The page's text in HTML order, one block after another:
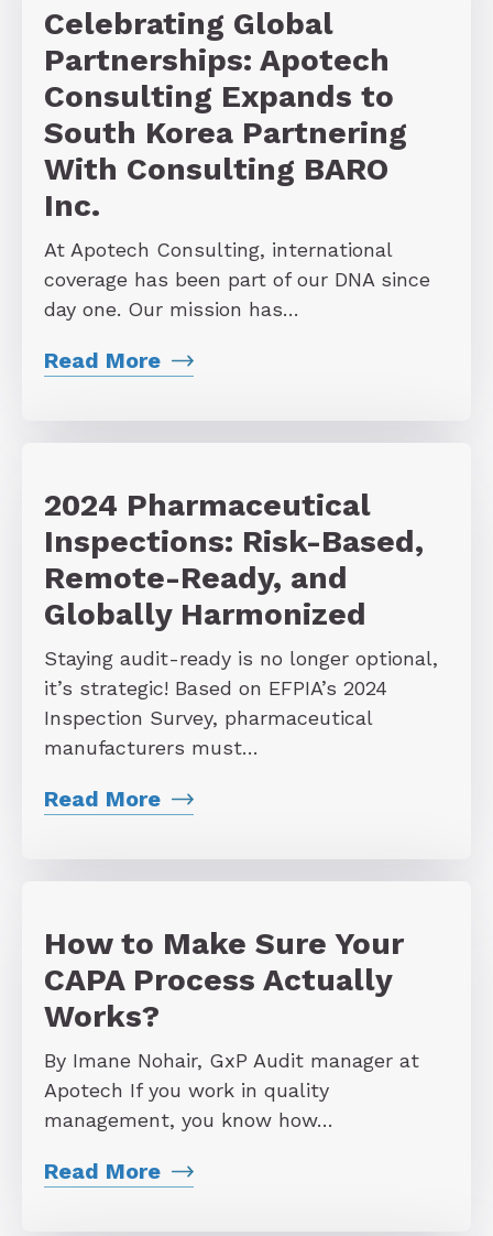
Celebrating Global
Partnerships: Apotech
Consulting Expands to
South Korea Partnering
With Consulting BARO
Inc.
At Apotech Consulting, international
coverage has been part of our DNA since
day one. Our mission has…
Read More
2024 Pharmaceutical
Inspections: Risk-Based,
Remote-Ready, and
Globally Harmonized
Staying audit-ready is no longer optional,
it’s strategic! Based on EFPIA’s 2024
Inspection Survey, pharmaceutical
manufacturers must…
Read More
How to Make Sure Your
CAPA Process Actually
Works?
By Imane Nohair, GxP Audit manager at
Apotech If you work in quality
management, you know how…
Read More